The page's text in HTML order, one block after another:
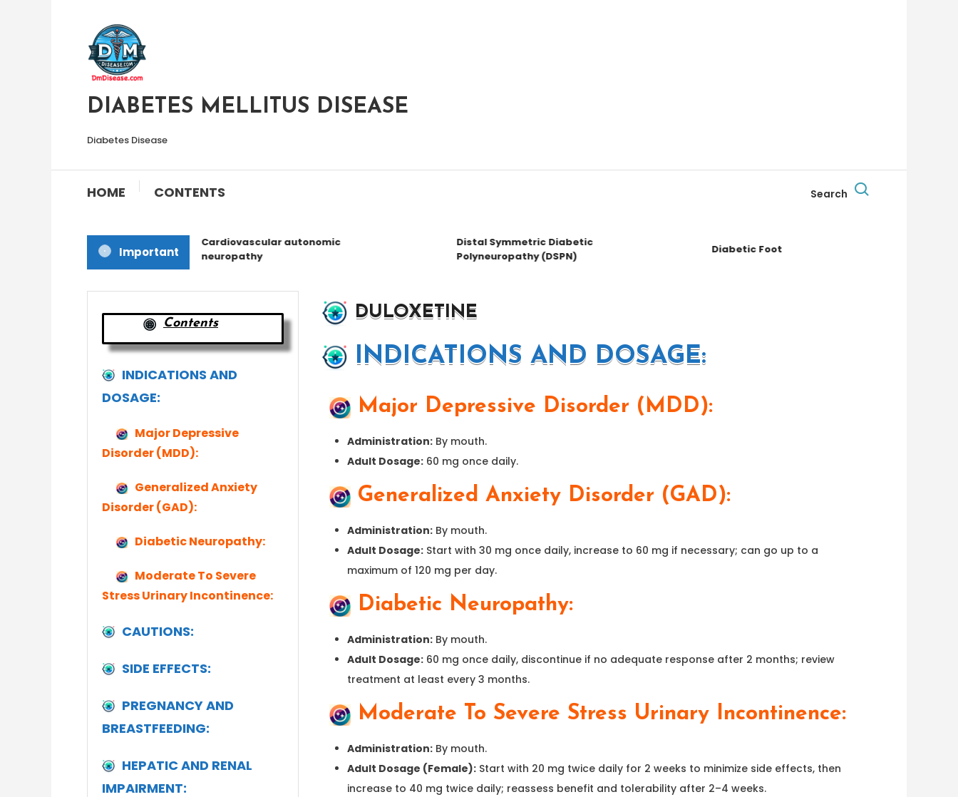
Content
DIABETES MELLITUS DISEASE
Diabetes Disease
HOME CONTENTS Search
Important
Cardiovascular autonomic
neuropathy
Distal Symmetric Diabetic
Polyneuropathy (DSPN)
Diabetic Foot
DULOXETINE
INDICATIONS AND DOSAGE:
Major Depressive Disorder (MDD):
Administration: By mouth.
Adult Dosage: 60 mg once daily.
Generalized Anxiety Disorder (GAD):
Administration: By mouth.
Adult Dosage: Start with 30 mg once daily, increase to 60 mg if necessary; can go up to a
maximum of 120 mg per day.
Diabetic Neuropathy:
Administration: By mouth.
Adult Dosage: 60 mg once daily, discontinue if no adequate response after 2 months; review
treatment at least every 3 months.
Moderate To Severe Stress Urinary Incontinence:
Administration: By mouth.
Adult Dosage (Female): Start with 20 mg twice daily for 2 weeks to minimize side effects, then
increase to 40 mg twice daily; reassess benefit and tolerability after 2–4 weeks.
Contents
INDICATIONS AND
DOSAGE:
Major Depressive
Disorder (MDD):
Generalized Anxiety
Disorder (GAD):
Diabetic Neuropathy:
Moderate To Severe
Stress Urinary Incontinence:
CAUTIONS:
SIDE EFFECTS:
PREGNANCY AND
BREASTFEEDING:
HEPATIC AND RENAL
IMPAIRMENT: